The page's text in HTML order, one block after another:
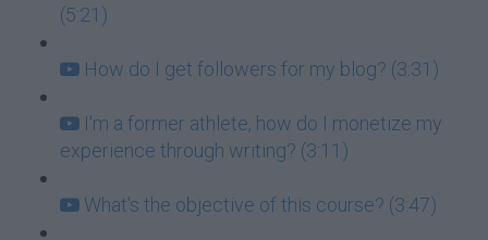
(5:21)
How do I get followers for my blog? (3:31)
I'm a former athlete, how do I monetize my
experience through writing? (3:11)
What's the objective of this course? (3:47)